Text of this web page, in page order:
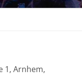
1, Arnhem,